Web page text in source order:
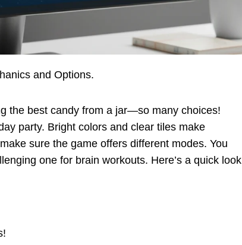
and Options.
the best candy from a jar—so many choices!
party. Bright colors and clear tiles make
sure the game offers different modes. You
one for brain workouts. Here’s a quick look